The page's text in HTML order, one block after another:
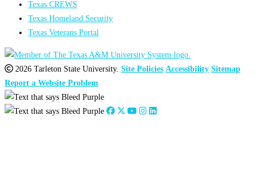
Texas CREWS
Texas Homeland Security
Texas Veterans Portal
2026 Tarleton State University. Site Policies Accessibility Sitemap
Report a Website Problem